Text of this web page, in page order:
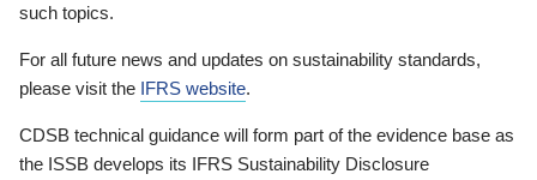
such topics.
For all future news and updates on sustainability standards,
please visit the IFRS website.
CDSB technical guidance will form part of the evidence base as
the ISSB develops its IFRS Sustainability Disclosure